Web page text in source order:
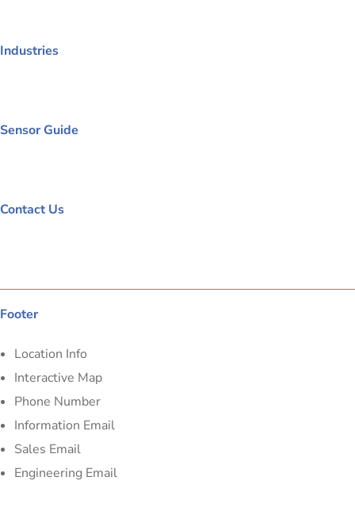
Industries
Sensor Guide
Contact Us
Footer
Location Info
Interactive Map
Phone Number
Information Email
Sales Email
Engineering Email